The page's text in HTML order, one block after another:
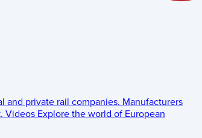
and private rail companies. Manufacturers
Videos Explore the world of European